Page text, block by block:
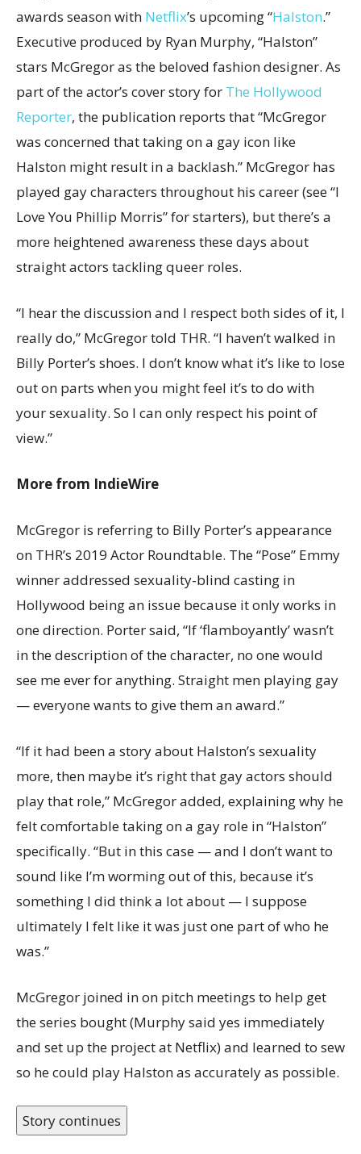
awards season with Netflix’s upcoming “Halston.”
Executive produced by Ryan Murphy, “Halston”
stars McGregor as the beloved fashion designer. As
part of the actor’s cover story for The Hollywood
Reporter, the publication reports that “McGregor
was concerned that taking on a gay icon like
Halston might result in a backlash.” McGregor has
played gay characters throughout his career (see “I
Love You Phillip Morris” for starters), but there’s a
more heightened awareness these days about
straight actors tackling queer roles.
“I hear the discussion and I respect both sides of it, I
really do,” McGregor told THR. “I haven’t walked in
Billy Porter’s shoes. I don’t know what it’s like to lose
out on parts when you might feel it’s to do with
your sexuality. So I can only respect his point of
view.”
More from IndieWire
McGregor is referring to Billy Porter’s appearance
on THR’s 2019 Actor Roundtable. The “Pose” Emmy
winner addressed sexuality-blind casting in
Hollywood being an issue because it only works in
one direction. Porter said, “If ‘flamboyantly’ wasn’t
in the description of the character, no one would
see me ever for anything. Straight men playing gay
— everyone wants to give them an award.”
“If it had been a story about Halston’s sexuality
more, then maybe it’s right that gay actors should
play that role,” McGregor added, explaining why he
felt comfortable taking on a gay role in “Halston”
specifically. “But in this case — and I don’t want to
sound like I’m worming out of this, because it’s
something I did think a lot about — I suppose
ultimately I felt like it was just one part of who he
was.”
McGregor joined in on pitch meetings to help get
the series bought (Murphy said yes immediately
and set up the project at Netflix) and learned to sew
so he could play Halston as accurately as possible.
Story continues